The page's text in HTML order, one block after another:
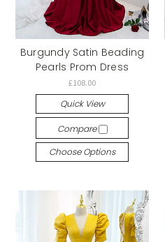
Burgundy Satin Beading
Pearls Prom Dress
£108.00
Quick View
Compare
Choose Options